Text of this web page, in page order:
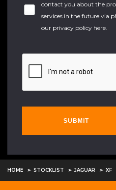
contact you about the
services in the future via
our privacy policy here.
SUBMIT
HOME STOCKLIST JAGUAR XF